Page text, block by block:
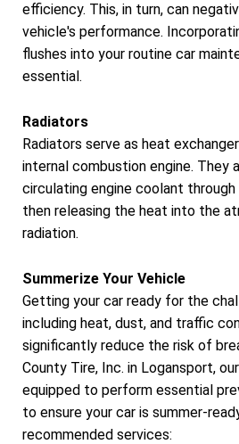
efficiency. This, in turn, can
vehicle's performance.
flushes into your routine car
essential.
Radiators
Radiators serve as heat
internal combustion engine. They
circulating engine coolant
then releasing the heat into the
radiation.
Summerize Your Vehicle
Getting your car ready for the
including heat, dust, and traffic
significantly reduce the risk of
County Tire, Inc. in Logansport,
equipped to perform essential
to ensure your car is summer-
recommended services: